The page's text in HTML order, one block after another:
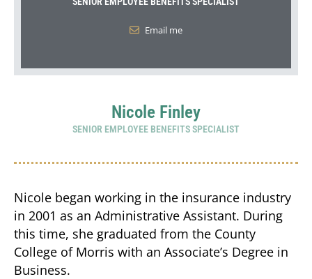
Email me
Nicole Finley
SENIOR EMPLOYEE BENEFITS SPECIALIST
Nicole began working in the insurance industry
in 2001 as an Administrative Assistant. During
this time, she graduated from the County
College of Morris with an Associate’s Degree in
Business.